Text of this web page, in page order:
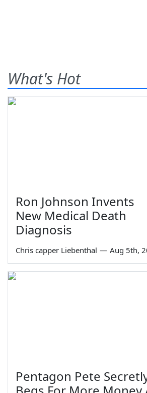
What's Hot
Ron Johnson Invents
New Medical Death
Diagnosis
Chris capper Liebenthal — Aug 5th,
Pentagon Pete